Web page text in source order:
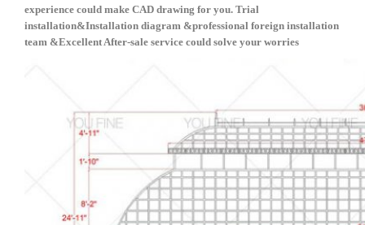
experience could make CAD drawing for you. Trial
installation&Installation diagram &professional foreign installation
team &Excellent After-sale service could solve your worries